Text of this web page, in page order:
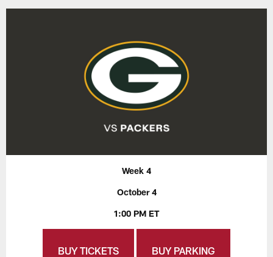
Week 4
October 4
1:00 PM ET
BUY TICKETS BUY PARKING